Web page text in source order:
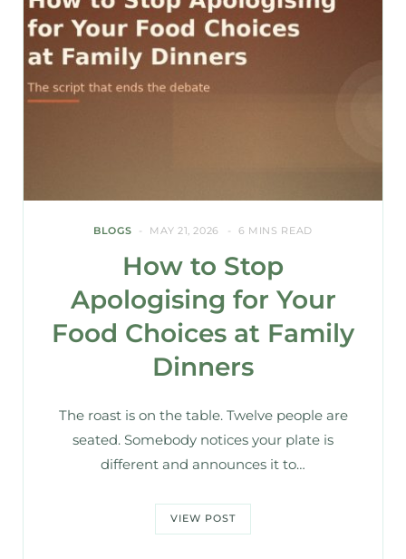
BLOGS MAY 21, 2026 6 MINS READ
How to Stop
Apologising for Your
Food Choices at Family
Dinners
The roast is on the table. Twelve people are
seated. Somebody notices your plate is
different and announces it to…
VIEW POST